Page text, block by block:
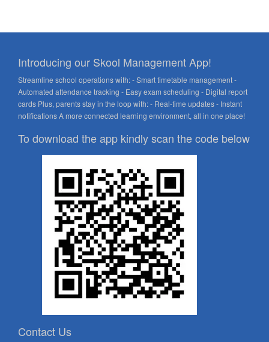
Introducing our Skool Management App!
Streamline school operations with: - Smart timetable management -
Automated attendance tracking - Easy exam scheduling - Digital report
cards Plus, parents stay in the loop with: - Real-time updates - Instant
notifications A more connected learning environment, all in one place!
To download the app kindly scan the code below
Contact Us